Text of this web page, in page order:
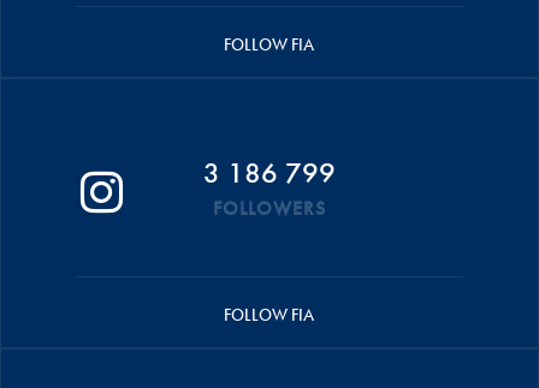
FOLLOW FIA
3 186 799
FOLLOWERS
FOLLOW FIA